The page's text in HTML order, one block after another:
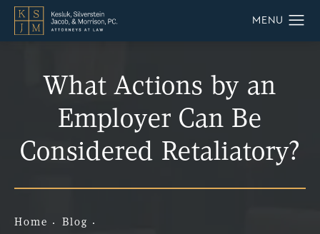
What Actions by an
Employer Can Be
Considered Retaliatory?
Home Blog